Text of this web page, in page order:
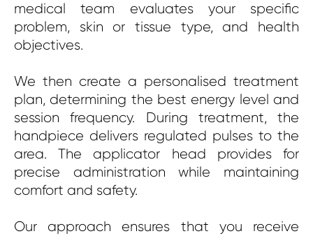
medical team evaluates your specific
problem, skin or tissue type, and health
objectives.
We then create a personalised treatment
plan, determining the best energy level and
session frequency. During treatment, the
handpiece delivers regulated pulses to the
area. The applicator head provides for
precise administration while maintaining
comfort and safety.
Our approach ensures that you receive